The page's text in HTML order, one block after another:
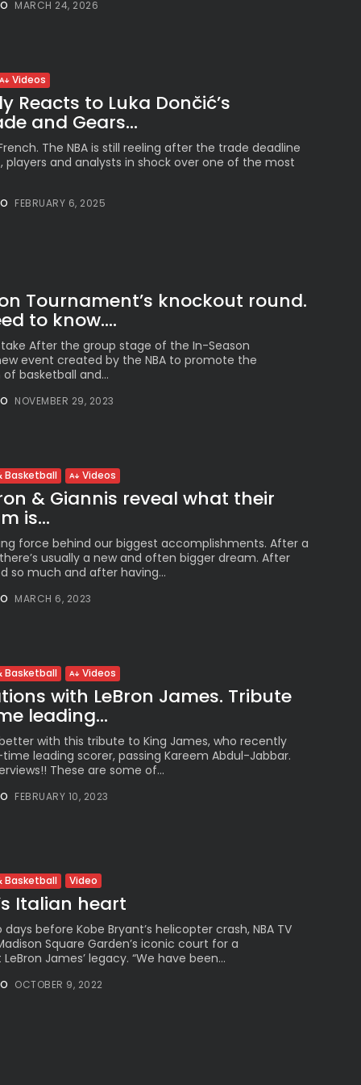
Subscribe to our Newletter
MARCH 24, 2026
Videos
Reacts to Luka Dončić’s
and Gears...
The NBA is still reeling after the trade deadline
players and analysts in shock over one of the most
FEBRUARY 6, 2025
Tournament’s knockout round.
to know....
After the group stage of the In-Season
event created by the NBA to promote the
basketball and...
NOVEMBER 29, 2023
Basketball Videos
& Giannis reveal what their
is...
force behind our biggest accomplishments. After a
usually a new and often bigger dream. After
so much and after having...
MARCH 6, 2023
Basketball Videos
with LeBron James. Tribute
leading...
with this tribute to King James, who recently
leading scorer, passing Kareem Abdul-Jabbar.
These are some of...
FEBRUARY 10, 2023
Basketball Video
Italian heart
days before Kobe Bryant’s helicopter crash, NBA TV
Square Garden’s iconic court for a
James’ legacy. “We have been...
OCTOBER 9, 2022